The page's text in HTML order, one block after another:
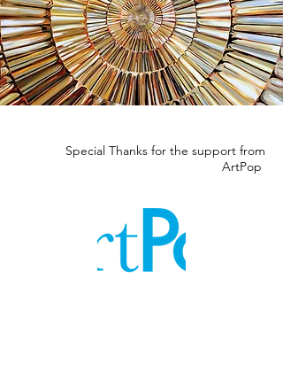
Special Thanks for the support from
ArtPop